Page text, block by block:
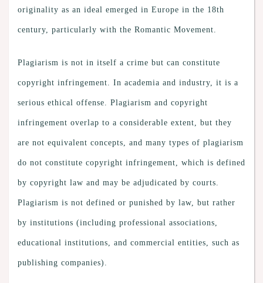
originality as an ideal emerged in Europe in the 18th
century, particularly with the Romantic Movement.
Plagiarism is not in itself a crime but can constitute
copyright infringement. In academia and industry, it is a
serious ethical offense. Plagiarism and copyright
infringement overlap to a considerable extent, but they
are not equivalent concepts, and many types of plagiarism
do not constitute copyright infringement, which is defined
by copyright law and may be adjudicated by courts.
Plagiarism is not defined or punished by law, but rather
by institutions (including professional associations,
educational institutions, and commercial entities, such as
publishing companies).